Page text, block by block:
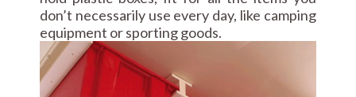
don’t necessarily use every day, like camping
equipment or sporting goods.